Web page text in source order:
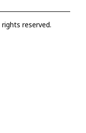
reserved.